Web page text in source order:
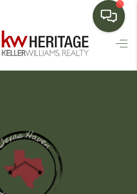
HOME
FINANCING
HOME VALUE
WHO WE ARE